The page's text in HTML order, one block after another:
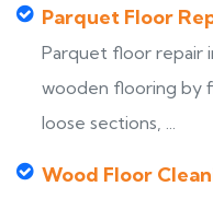
Parquet Floor
Parquet floor repair
wooden flooring by
loose sections, ...
Wood Floor